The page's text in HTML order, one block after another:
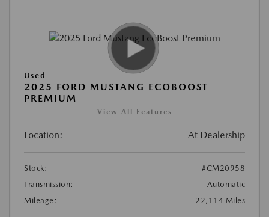
Used
2025 FORD MUSTANG ECOBOOST
PREMIUM
View All Features
Location: At Dealership
Stock:
#CM20958
Transmission:
Automatic
Mileage:
22,114 Miles